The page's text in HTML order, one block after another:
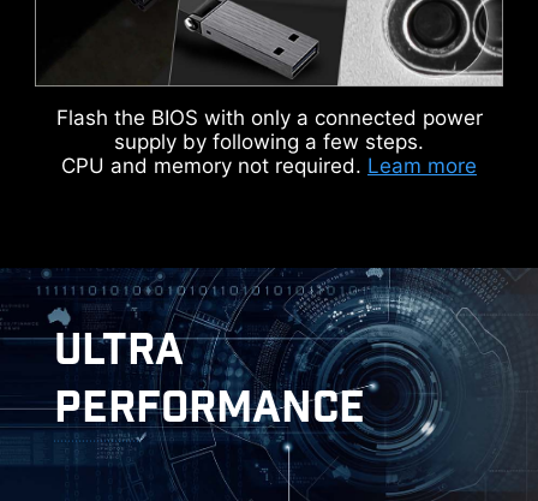
Flash the BIOS with only a connected power
supply by following a few steps.
CPU and memory not required. Leam more
KEEP OUT ZONE
MSI DRIVER UTILITY INSTALLER
Once connected to the internet, MSI Driver
Utility Installer will detect and present suitable
drivers and utilities automatically, you can
ULTRA
PERFORMANCE